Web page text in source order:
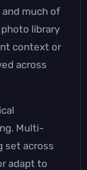
much of
library
context or
across
Multi-
set across
adapt to